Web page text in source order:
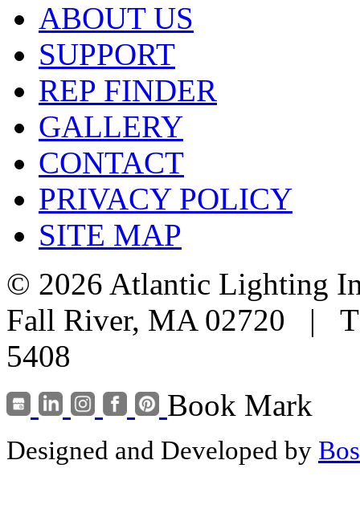
ABOUT US
SUPPORT
REP FINDER
GALLERY
CONTACT
PRIVACY POLICY
SITE MAP
© 2026 Atlantic Lighting
Fall River, MA 02720 |
5408
Book Mark
Designed and Developed by